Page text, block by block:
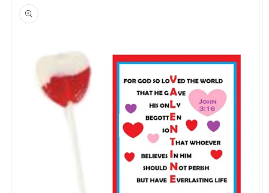
product
information